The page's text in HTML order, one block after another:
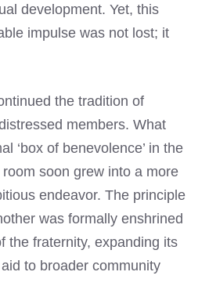
development. Yet, this
impulse was not lost; it
the tradition of
members. What
‘box of benevolence’ in the
soon grew into a more
endeavor. The principle
was formally enshrined
the fraternity, expanding its
to broader community